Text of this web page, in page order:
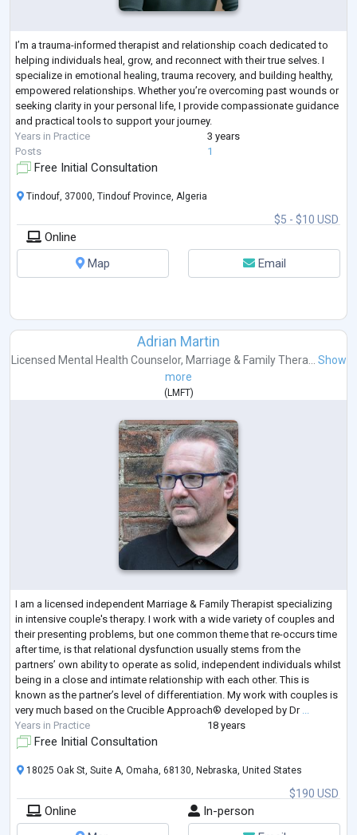
I’m a trauma-informed therapist and relationship coach dedicated to
helping individuals heal, grow, and reconnect with their true selves. I
specialize in emotional healing, trauma recovery, and building healthy,
empowered relationships. Whether you’re overcoming past wounds or
seeking clarity in your personal life, I provide compassionate guidance
and practical tools to support your journey.
Years in Practice
3 years
Posts
1
Free Initial Consultation
$5 - $10 USD
Tindouf, 37000, Tindouf Province, Algeria
Online
Map
Email
Adrian Martin
Licensed Mental Health Counselor, Marriage & Family Thera... Show
more
( LMFT)
I am a licensed independent Marriage & Family Therapist specializing
in intensive couple's therapy. I work with a wide variety of couples and
their presenting problems, but one common theme that re-occurs time
after time, is that relational dysfunction usually stems from the
partners’ own ability to operate as solid, independent individuals whilst
being in a close and intimate relationship with each other. This is
known as the partner’s level of differentiation. My work with couples is
very much based on the Crucible Approach® developed by Dr
Years in Practice
18 years
Free Initial Consultation
$190 USD
18025 Oak St, Suite A, Omaha, 68130, Nebraska, United States
Online
In-person